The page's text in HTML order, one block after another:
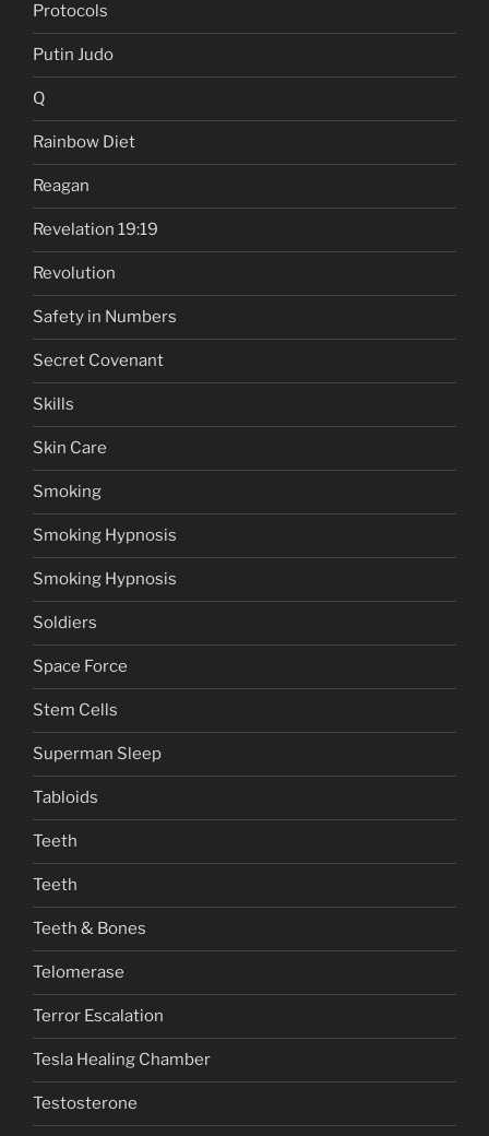
Protocols
Putin Judo
Q
Rainbow Diet
Reagan
Revelation 19:19
Revolution
Safety in Numbers
Secret Covenant
Skills
Skin Care
Smoking
Smoking Hypnosis
Smoking Hypnosis
Soldiers
Space Force
Stem Cells
Superman Sleep
Tabloids
Teeth
Teeth
Teeth & Bones
Telomerase
Terror Escalation
Tesla Healing Chamber
Testosterone